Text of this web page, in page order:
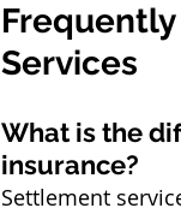
Services
What is the
insurance?
Settlement